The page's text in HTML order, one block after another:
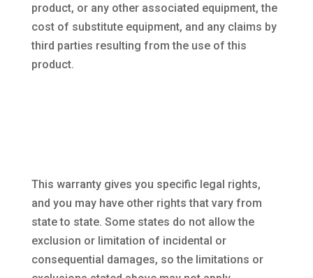
product, or any other associated equipment, the
cost of substitute equipment, and any claims by
third parties resulting from the use of this
product.
This warranty gives you specific legal rights,
and you may have other rights that vary from
state to state. Some states do not allow the
exclusion or limitation of incidental or
consequential damages, so the limitations or